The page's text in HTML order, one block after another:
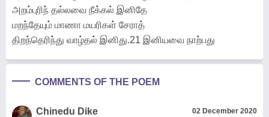
அறம்புரிந் தல்லவை நீக்கல் இனிதே
மறந்தேயும் மாணா மயரிகள் சேராத்
திறந்தெரிந்து வாழ்தல் இனிது.21 இனியவை நாற்பது
COMMENTS OF THE POEM
Chinedu Dike 02 December 2020